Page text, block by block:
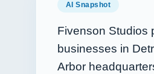
AI Snapshot
Fivenson Studios
businesses in
Arbor